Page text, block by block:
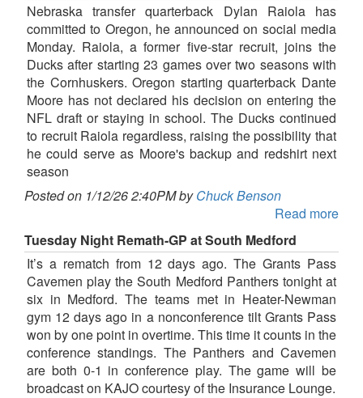
Nebraska transfer quarterback Dylan Raiola has
committed to Oregon, he announced on social media
Monday. Raiola, a former five-star recruit, joins the
Ducks after starting 23 games over two seasons with
the Cornhuskers. Oregon starting quarterback Dante
Moore has not declared his decision on entering the
NFL draft or staying in school. The Ducks continued
to recruit Raiola regardless, raising the possibility that
he could serve as Moore's backup and redshirt next
season
Posted on 1/12/26 2:40PM byChuck Benson
Read more
Tuesday Night Remath-GP at South Medford
It’s a rematch from 12 days ago. The Grants Pass
Cavemen play the South Medford Panthers tonight at
six in Medford. The teams met in Heater-Newman
gym 12 days ago in a nonconference tilt Grants Pass
won by one point in overtime. This time it counts in the
conference standings. The Panthers and Cavemen
are both 0-1 in conference play. The game will be
broadcast on KAJO courtesy of the Insurance Lounge.